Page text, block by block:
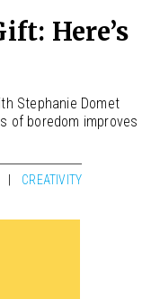
Here’s
Stephanie Domet
of boredom improves
CREATIVITY